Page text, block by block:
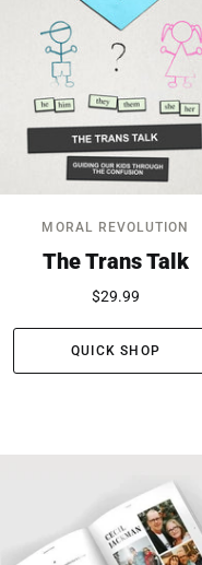
MORAL REVOLUTION
The Trans Talk
$29.99
QUICK SHOP